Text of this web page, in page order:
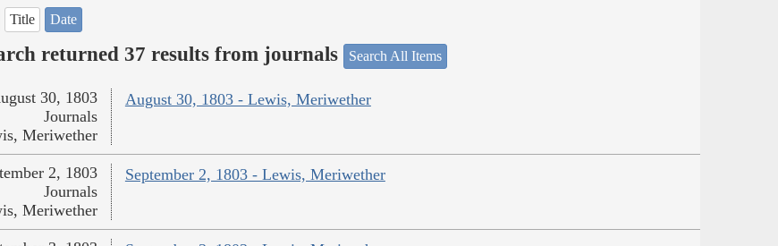
Title Date
returned 37 results from journals Search All Items
August 30, 1803 - Lewis, Meriwether
30, 1803
Journals
Meriwether
September 2, 1803 - Lewis, Meriwether
2, 1803
Journals
Meriwether